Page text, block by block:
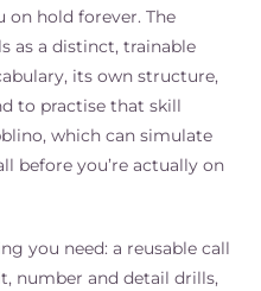
on hold forever. The
as a distinct, trainable
its own structure,
to practise that skill
which can simulate
before you’re actually on
you need: a reusable call
number and detail drills,